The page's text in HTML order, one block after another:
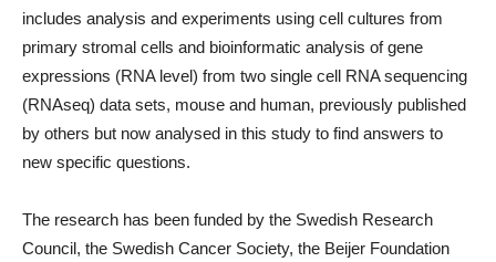
includes analysis and experiments using cell cultures from
primary stromal cells and bioinformatic analysis of gene
expressions (RNA level) from two single cell RNA sequencing
(RNAseq) data sets, mouse and human, previously published
by others but now analysed in this study to find answers to
new specific questions.
The research has been funded by the Swedish Research
Council, the Swedish Cancer Society, the Beijer Foundation